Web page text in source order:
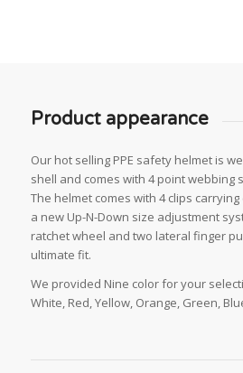
Product appearance
Our hot selling PPE safety helmet is
shell and comes with 4 point webbing
The helmet comes with 4 clips
a new Up-N-Down size adjustment
ratchet wheel and two lateral finger
ultimate fit.
We provided Nine color for your
White, Red, Yellow, Orange, Green,